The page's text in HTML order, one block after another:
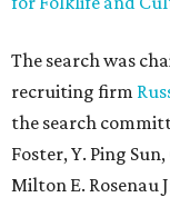
The search was
recruiting firm
the search
Foster, Y. Ping
Milton E. Rosenau